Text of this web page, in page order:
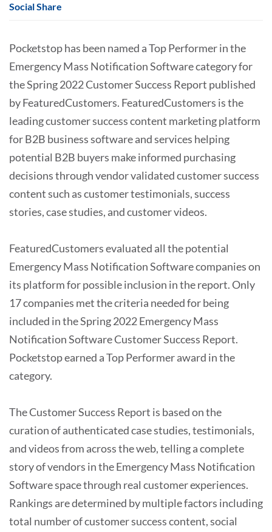
Social Share
Pocketstop has been named a Top Performer in the
Emergency Mass Notification Software category for
the Spring 2022 Customer Success Report published
by FeaturedCustomers. FeaturedCustomers is the
leading customer success content marketing platform
for B2B business software and services helping
potential B2B buyers make informed purchasing
decisions through vendor validated customer success
content such as customer testimonials, success
stories, case studies, and customer videos.
FeaturedCustomers evaluated all the potential
Emergency Mass Notification Software companies on
its platform for possible inclusion in the report. Only
17 companies met the criteria needed for being
included in the Spring 2022 Emergency Mass
Notification Software Customer Success Report.
Pocketstop earned a Top Performer award in the
category.
The Customer Success Report is based on the
curation of authenticated case studies, testimonials,
and videos from across the web, telling a complete
story of vendors in the Emergency Mass Notification
Software space through real customer experiences.
Rankings are determined by multiple factors including
total number of customer success content, social